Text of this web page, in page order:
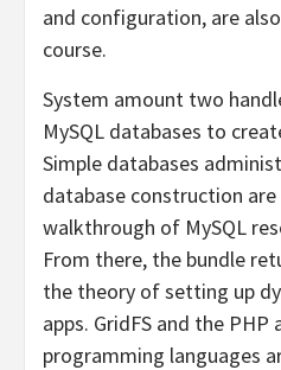
and configuration, are
course.
System amount two
MySQL databases to
Simple databases
database construction
walkthrough of MySQL
From there, the bundle
the theory of setting up
apps. GridFS and the PHP
programming languages